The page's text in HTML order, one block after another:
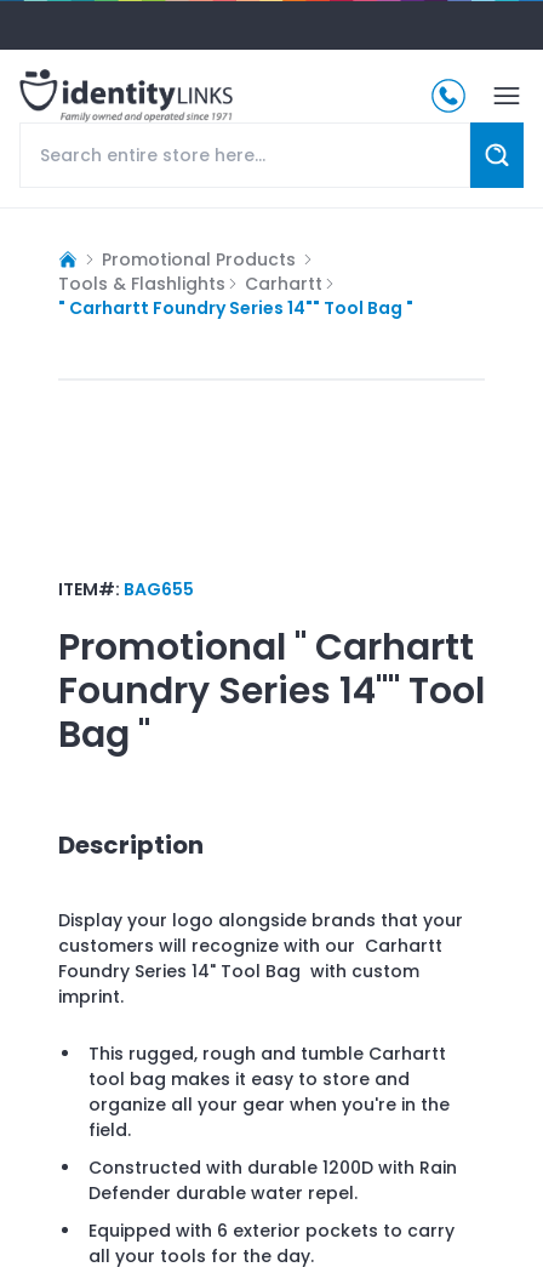
Promotional Products
Tools & Flashlights
Carhartt
" Carhartt Foundry Series 14"" Tool Bag "
ITEM#: BAG655
Promotional " Carhartt
Foundry Series 14"" Tool
Bag "
Description
Display your logo alongside brands that your
customers will recognize with our Carhartt
Foundry Series 14" Tool Bag with custom
imprint.
This rugged, rough and tumble Carhartt
tool bag makes it easy to store and
organize all your gear when you're in the
field.
Constructed with durable 1200D with Rain
Defender durable water repel.
Equipped with 6 exterior pockets to carry
all your tools for the day.